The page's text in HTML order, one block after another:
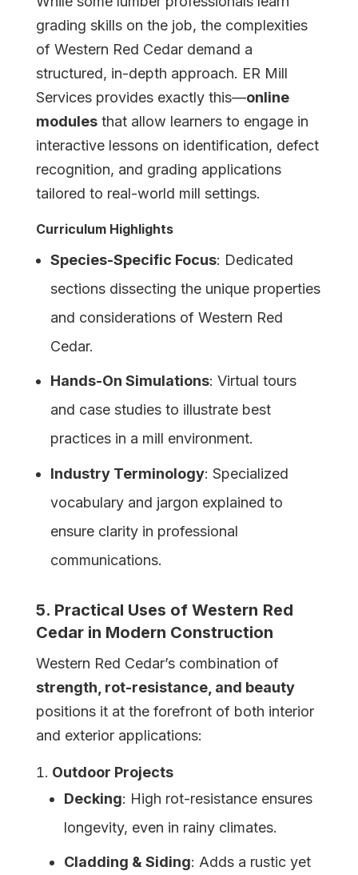
grading skills on the job, the complexities
of Western Red Cedar demand a
structured, in-depth approach. ER Mill
Services provides exactly this—online
modulesthat allow learners to engage in
interactive lessons on identification, defect
recognition, and grading applications
tailored to real-world mill settings.
Curriculum Highlights
Species-Specific Focus: Dedicated
sections dissecting the unique properties
and considerations of Western Red
Cedar.
Hands-On Simulations: Virtual tours
and case studies to illustrate best
practices in a mill environment.
Industry Terminology: Specialized
vocabulary and jargon explained to
ensure clarity in professional
communications.
5. Practical Uses of Western Red
Cedar in Modern Construction
Western Red Cedar’s combination of
strength, rot-resistance, and beauty
positions it at the forefront of both interior
and exterior applications:
Outdoor Projects
Decking: High rot-resistance ensures
longevity, even in rainy climates.
Cladding & Siding: Adds a rustic yet